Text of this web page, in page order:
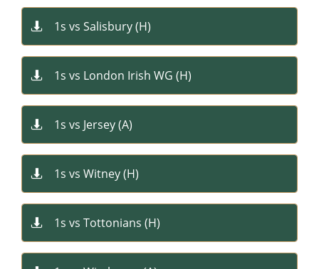
1s vs Salisbury (H)​

1s vs London Irish WG (H)​

1s vs Jersey (A)​

1s vs Witney (H)​

1s vs Tottonians (H)​
